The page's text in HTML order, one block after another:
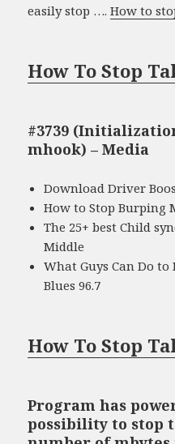
easily stop ….How to
How To Stop
#3739
mhook) – Media
Download Driver
How to Stop Burping
The 25+ best Child
Middle
What Guys Can Do
Blues 96.7
How To Stop
Program has
possibility to stop